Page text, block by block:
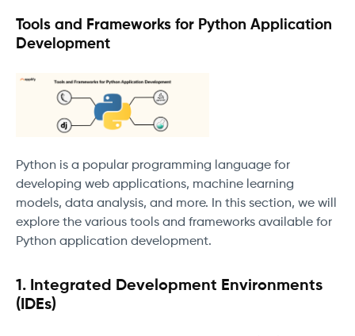
Tools and Frameworks for Python Application
Development
Python is a popular programming language for
developing web applications, machine learning
models, data analysis, and more. In this section, we will
explore the various tools and frameworks available for
Python application development.
1. Integrated Development Environments
(IDEs)